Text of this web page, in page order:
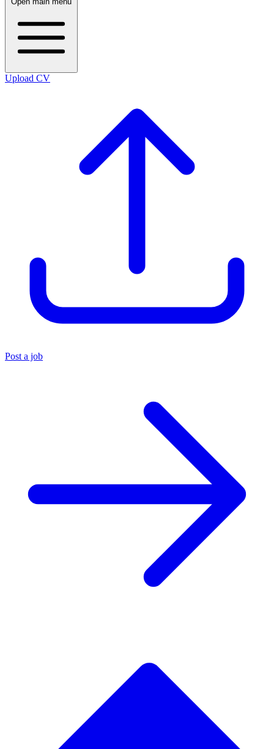
Upload CV
Post a job